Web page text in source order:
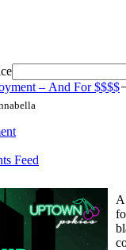
– And For $$$$
Feed